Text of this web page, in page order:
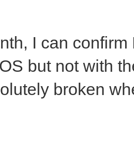
I can
but not with
broken